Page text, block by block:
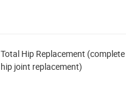
Total Hip Replacement (complete
hip joint replacement)